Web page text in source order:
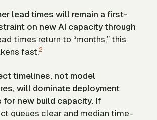
lead times will remain a first-
on new AI capacity through
times return to “months,” this
fast.2
timelines, not model
will dominate deployment
for new build capacity. If
queues clear and median time-